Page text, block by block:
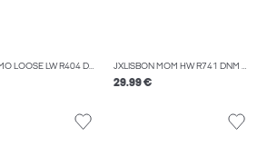
JXPALERMO LOOSE LW R404 DNM NOOS JXLISBON MOM HW R741 DNM NOOS
29.99 €